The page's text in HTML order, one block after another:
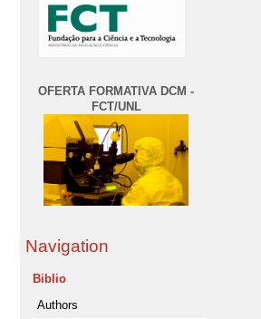
OFERTA FORMATIVA DCM -
FCT/UNL
Navigation
Biblio
Authors